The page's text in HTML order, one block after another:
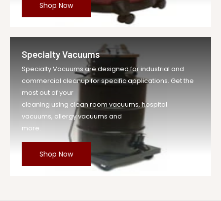
Shop Now
Specialty Vacuums
Specialty Vacuums are designed for industrial and
commercial cleanup for specific applications. Get the
most out of your
cleaning using clean room vacuums, hospital
vacuums, allergy vacuums and
more.
Shop Now